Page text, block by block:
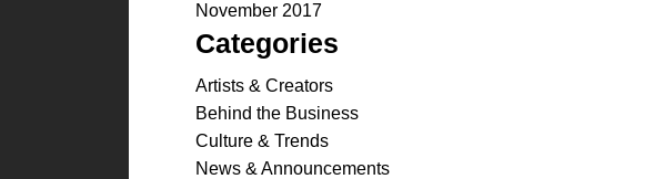
November 2017
Categories
Artists & Creators
Behind the Business
Culture & Trends
News & Announcements